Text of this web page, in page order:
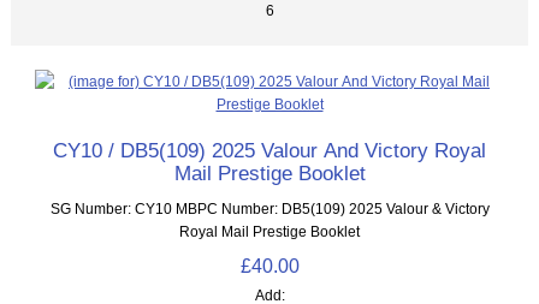
6
CY10 / DB5(109) 2025 Valour And Victory Royal
Mail Prestige Booklet
SG Number: CY10 MBPC Number: DB5(109) 2025 Valour & Victory
Royal Mail Prestige Booklet
£40.00
Add: